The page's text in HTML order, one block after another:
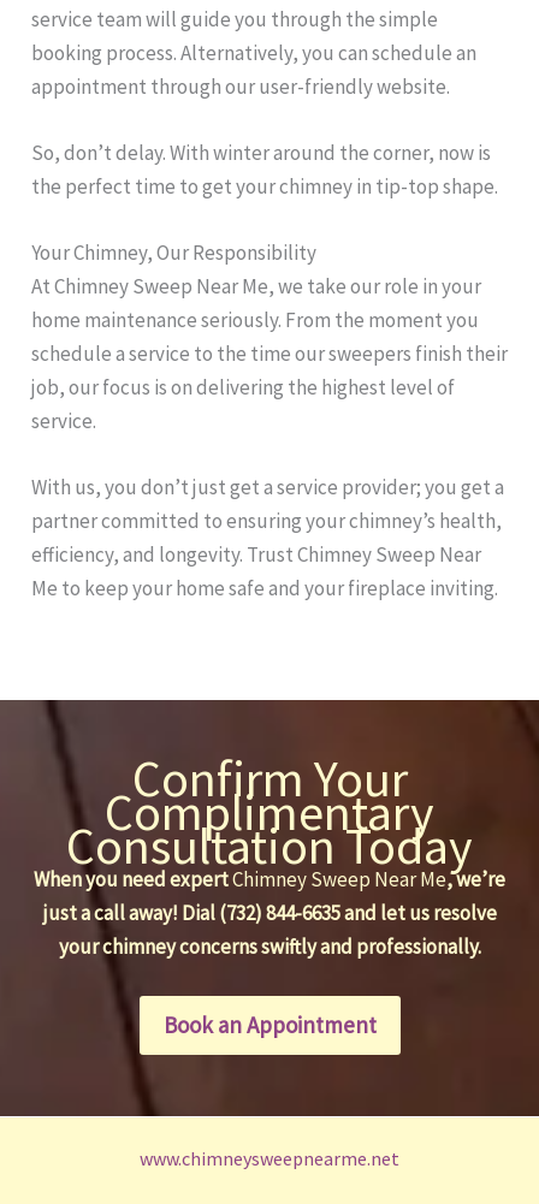
service team will guide you through the simple
booking process. Alternatively, you can schedule an
appointment through our user-friendly website.
So, don’t delay. With winter around the corner, now is
the perfect time to get your chimney in tip-top shape.
Your Chimney, Our Responsibility
At Chimney Sweep Near Me, we take our role in your
home maintenance seriously. From the moment you
schedule a service to the time our sweepers finish their
job, our focus is on delivering the highest level of
service.
With us, you don’t just get a service provider; you get a
partner committed to ensuring your chimney’s health,
efficiency, and longevity. Trust Chimney Sweep Near
Me to keep your home safe and your fireplace inviting.
Confirm Your
Complimentary
Consultation Today
When you need expertChimney Sweep Near Me, we’re
just a call away! Dial (732) 844-6635 and let us resolve
your chimney concerns swiftly and professionally.
Book an Appointment
www.chimneysweepnearme.net